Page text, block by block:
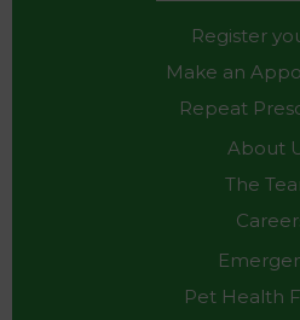
Register
Make an
Repeat
About
The
Pet Health